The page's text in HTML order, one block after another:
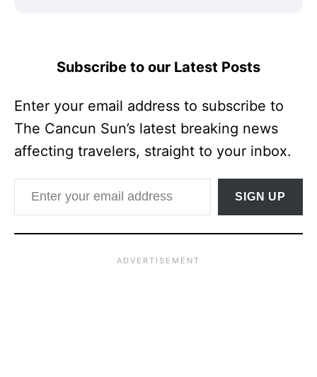
Subscribe to our Latest Posts
Enter your email address to subscribe to
The Cancun Sun’s latest breaking news
affecting travelers, straight to your inbox.
Enter your email address
SIGN UP